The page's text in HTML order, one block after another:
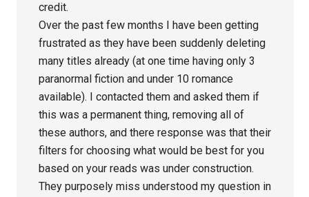
credit.
Over the past few months I have been getting
frustrated as they have been suddenly deleting
many titles already (at one time having only 3
paranormal fiction and under 10 romance
available). I contacted them and asked them if
this was a permanent thing, removing all of
these authors, and there response was that their
filters for choosing what would be best for you
based on your reads was under construction.
They purposely miss understood my question in